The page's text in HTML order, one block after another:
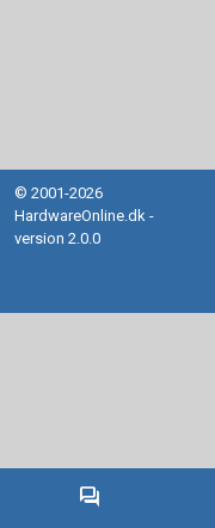
forum
© 2001-2026
HardwareOnline.dk -
version 2.0.0